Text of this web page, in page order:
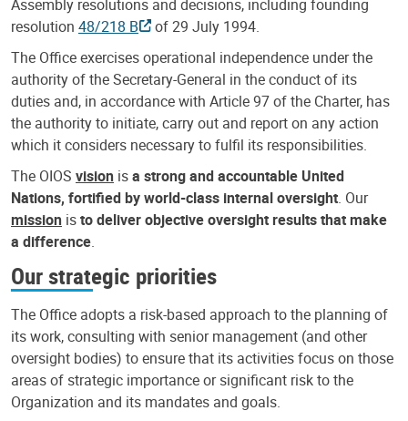
Assembly resolutions and decisions, including founding
resolution 48/218 B
of 29 July 1994.
The Office exercises operational independence under the
authority of the Secretary-General in the conduct of its
duties and, in accordance with Article 97 of the Charter, has
the authority to initiate, carry out and report on any action
which it considers necessary to fulfil its responsibilities.
The OIOS vision isa strong and accountable United
Nations, fortified by world-class internal oversight. Our
mission isto deliver objective oversight results that make
a difference.
Our strategic priorities
The Office adopts a risk-based approach to the planning of
its work, consulting with senior management (and other
oversight bodies) to ensure that its activities focus on those
areas of strategic importance or significant risk to the
Organization and its mandates and goals.